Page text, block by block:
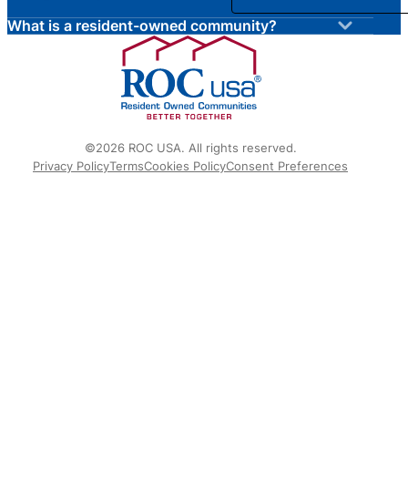
What is a resident-owned community?
©2026 ROC USA. All rights reserved.
Privacy PolicyTermsCookies PolicyConsent Preferences